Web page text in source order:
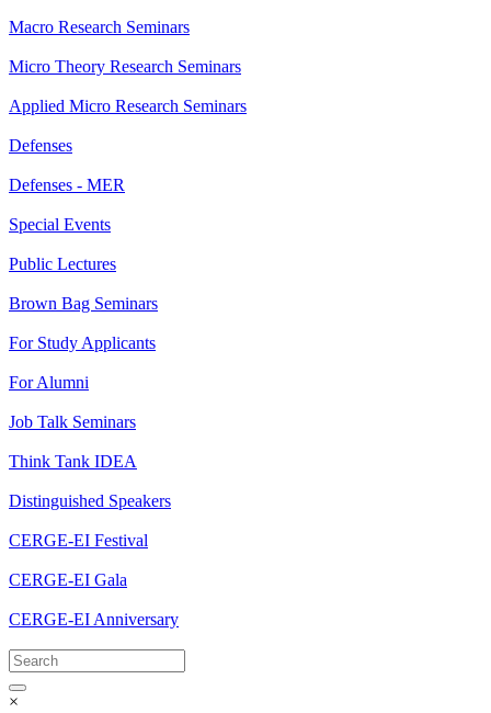
Macro Research Seminars
Micro Theory Research Seminars
Applied Micro Research Seminars
Defenses
Defenses - MER
Special Events
Public Lectures
Brown Bag Seminars
For Study Applicants
For Alumni
Job Talk Seminars
Think Tank IDEA
Distinguished Speakers
CERGE-EI Festival
CERGE-EI Gala
CERGE-EI Anniversary
×